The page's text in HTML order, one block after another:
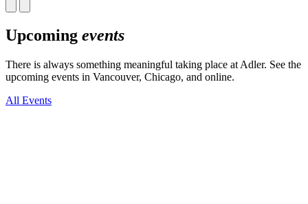
Upcoming events
There is always something meaningful taking place at Adler. See the
upcoming events in Vancouver, Chicago, and online.
All Events